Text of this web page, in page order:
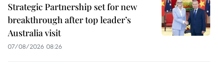
Strategic Partnership set for new
breakthrough after top leader’s
Australia visit
07/08/2026 08:26